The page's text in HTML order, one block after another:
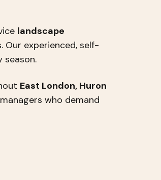
landscape
experienced, self-
season.
East London, Huron
who demand